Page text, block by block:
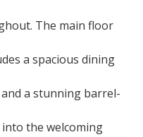
The main floor
a spacious dining
a stunning barrel-
the welcoming